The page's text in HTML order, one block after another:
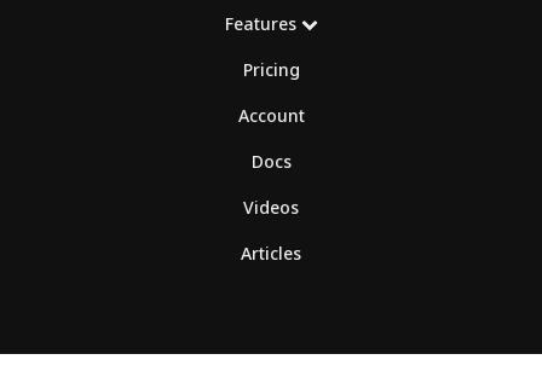
Features
Pricing
Account
Docs
Videos
Articles